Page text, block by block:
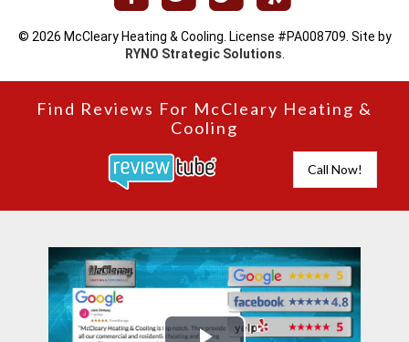
© 2026 McCleary Heating & Cooling. License #PA008709. Site by
RYNO Strategic Solutions